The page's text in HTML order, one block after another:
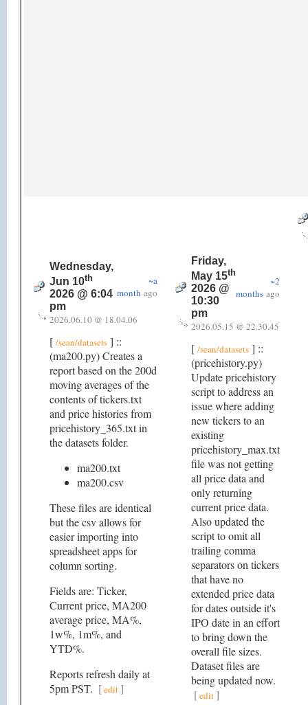
Wednesday,
Jun 10th
2026 @ 6:04
pm
~a
month ago
2026.06.10 @ 18.04.06
[ /sean/datasets ] ::
(ma200.py) Creates a
report based on the 200d
moving averages of the
contents of tickers.txt
and price histories from
pricehistory_365.txt in
the datasets folder.
ma200.txt
ma200.csv
These files are identical
but the csv allows for
easier importing into
spreadsheet apps for
column sorting.
Fields are: Ticker,
Current price, MA200
average price, MA%,
1w%, 1m%, and
YTD%.
Reports refresh daily at
5pm PST. [edit]
Friday,
May 15th
2026 @
10:30
pm
~2
months ago
2026.05.15 @ 22.30.45
[ /sean/datasets ] ::
(pricehistory.py)
Update pricehistory
script to address an
issue where adding
new tickers to an
existing
pricehistory_max.txt
file was not getting
all price data and
only returning
current price data.
Also updated the
script to omit all
trailing comma
separators on tickers
that have no
extended price data
for dates outside it's
IPO date in an effort
to bring down the
overall file sizes.
Dataset files are
being updated now.
[edit]